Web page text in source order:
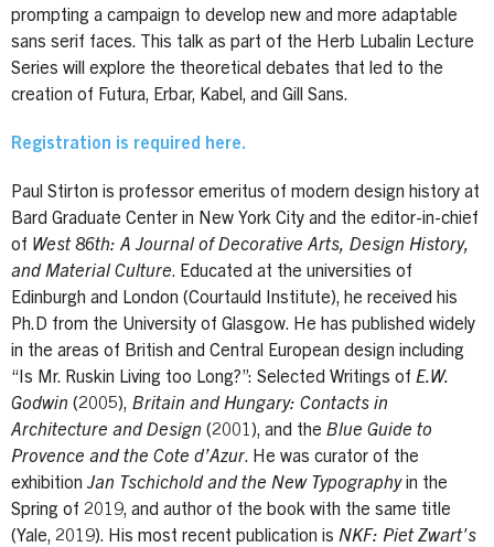
prompting a campaign to develop new and more adaptable
sans serif faces. This talk as part of the Herb Lubalin Lecture
Series will explore the theoretical debates that led to the
creation of Futura, Erbar, Kabel, and Gill Sans.
Registration is required here.
Paul Stirton is professor emeritus of modern design history at
Bard Graduate Center in New York City and the editor-in-chief
of West 86th: A Journal of Decorative Arts, Design History,
and Material Culture. Educated at the universities of
Edinburgh and London (Courtauld Institute), he received his
Ph.D from the University of Glasgow. He has published widely
in the areas of British and Central European design including
“Is Mr. Ruskin Living too Long?”: Selected Writings of E.W.
Godwin (2005), Britain and Hungary: Contacts in
Architecture and Design (2001), and the Blue Guide to
Provence and the Cote d’Azur. He was curator of the
exhibition Jan Tschichold and the New Typographyin the
Spring of 2019, and author of the book with the same title
(Yale, 2019). His most recent publication is NKF: Piet Zwart's